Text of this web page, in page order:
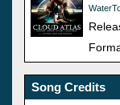
Song Credits